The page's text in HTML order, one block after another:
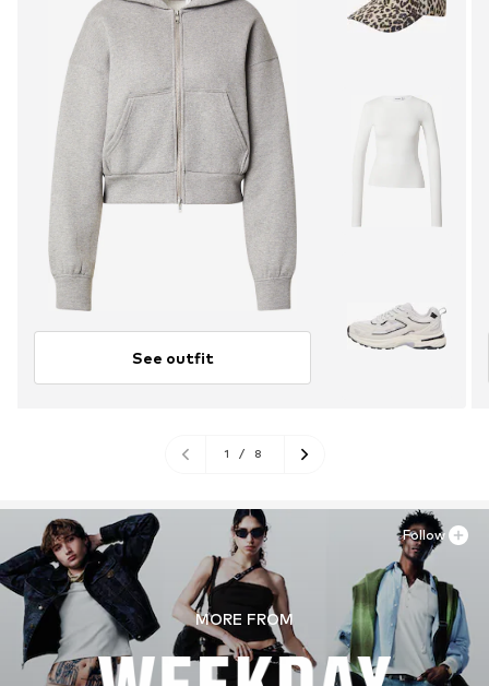
See outfit
1 / 8
MORE FROM
Follow